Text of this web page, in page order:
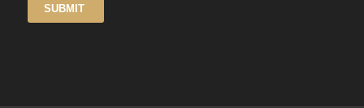
SUBMIT